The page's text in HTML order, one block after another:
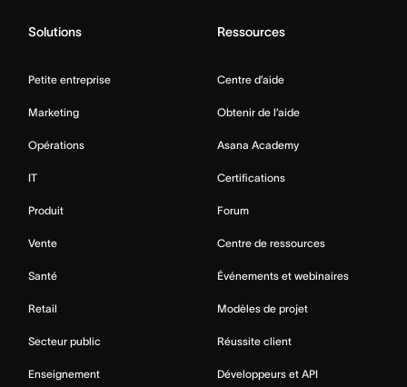
Solutions
Petite entreprise
Marketing
Opérations
IT
Produit
Vente
Santé
Retail
Secteur public
Enseignement
Ressources
Centre d’aide
Obtenir de l’aide
Asana Academy
Certifications
Forum
Centre de ressources
Événements et webinaires
Modèles de projet
Réussite client
Développeurs et API